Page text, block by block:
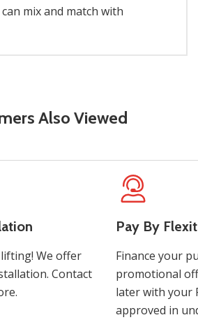
mix and match with
Also Viewed
We offer
Contact
Pay By
Finance your
promotional
later with your
approved in